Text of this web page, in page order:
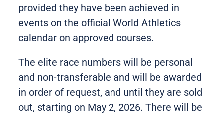
provided they have been achieved in
events on the official World Athletics
calendar on approved courses.
The elite race numbers will be personal
and non-transferable and will be awarded
in order of request, and until they are sold
out, starting on May 2, 2026. There will be